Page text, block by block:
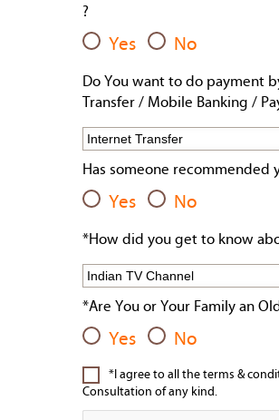
?
Yes No
Do You want to do payment
Transfer / Mobile Banking /
Has someone recommended
Yes No
*How did you get to know
*Are You or Your Family an
Yes No
*I agree to all the terms &
Consultation of any kind.